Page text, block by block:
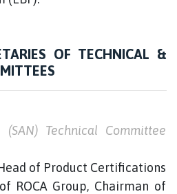
OF TECHNICAL &
(SAN) Technical Committee
of Product Certifications
ROCA Group, Chairman of